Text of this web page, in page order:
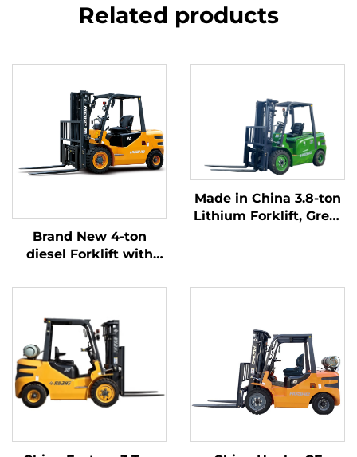
Related products
Brand New 4-ton
diesel Forklift with
ISUZU Engine
Made in China 3.8-ton
Lithium Forklift, Great